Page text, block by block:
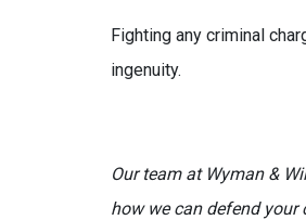
Fighting any criminal
ingenuity.
Our team at Wyman &
how we can defend your